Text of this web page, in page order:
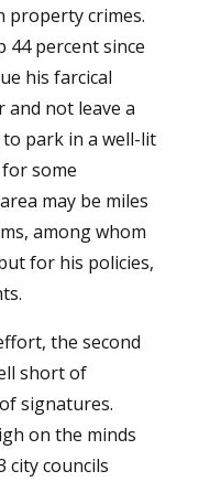
property crimes.
44 percent since
his farcical
and not leave a
to park in a well-lit
some
may be miles
among whom
for his policies,
the second
short of
signatures.
on the minds
city councils